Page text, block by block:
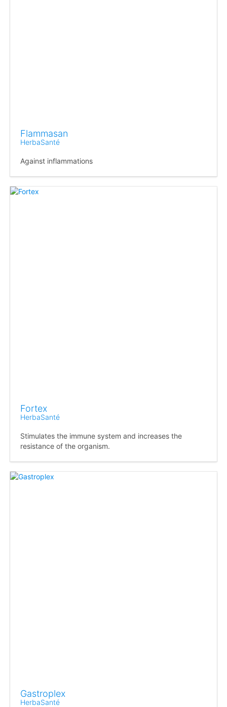
Flammasan
HerbaSanté
Against inflammations
Fortex
HerbaSanté
Stimulates the immune system and increases the
resistance of the organism.
Gastroplex
HerbaSanté